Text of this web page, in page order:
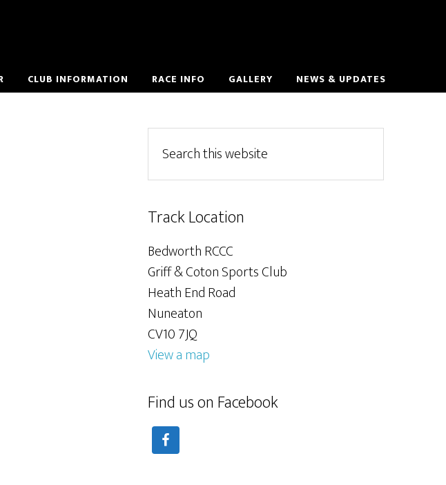
CLUB INFORMATION RACE INFO GALLERY NEWS & UPDATES
Track Location
Bedworth RCCC
Griff & Coton Sports Club
Heath End Road
Nuneaton
CV10 7JQ
View a map
Find us on Facebook